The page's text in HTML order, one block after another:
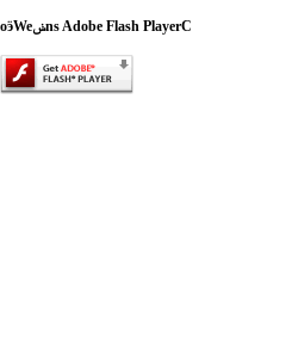
oӭWeݭns Adobe Flash PlayerC